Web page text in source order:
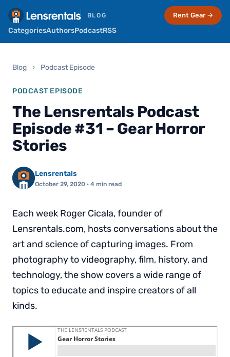
BLOG
CategoriesAuthorsPodcastRSS
Rent Gear →
Blog › Podcast Episode
PODCAST EPISODE
The Lensrentals Podcast
Episode #31 – Gear Horror
Stories
Lensrentals
October 29, 2020 · 4 min read
Each week Roger Cicala, founder of
Lensrentals.com, hosts conversations about the
art and science of capturing images. From
photography to videography, film, history, and
technology, the show covers a wide range of
topics to educate and inspire creators of all
kinds.